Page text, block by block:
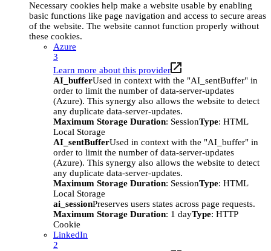
Necessary cookies help make a website usable by enabling
basic functions like page navigation and access to secure areas
of the website. The website cannot function properly without
these cookies.
Azure
3
Learn more about this provider
AI_bufferUsed in context with the "AI_sentBuffer" in
order to limit the number of data-server-updates
(Azure). This synergy also allows the website to detect
any duplicate data-server-updates.
Maximum Storage Duration: SessionType: HTML
Local Storage
AI_sentBufferUsed in context with the "AI_buffer" in
order to limit the number of data-server-updates
(Azure). This synergy also allows the website to detect
any duplicate data-server-updates.
Maximum Storage Duration: SessionType: HTML
Local Storage
ai_sessionPreserves users states across page requests.
Maximum Storage Duration: 1 dayType: HTTP
Cookie
LinkedIn
2